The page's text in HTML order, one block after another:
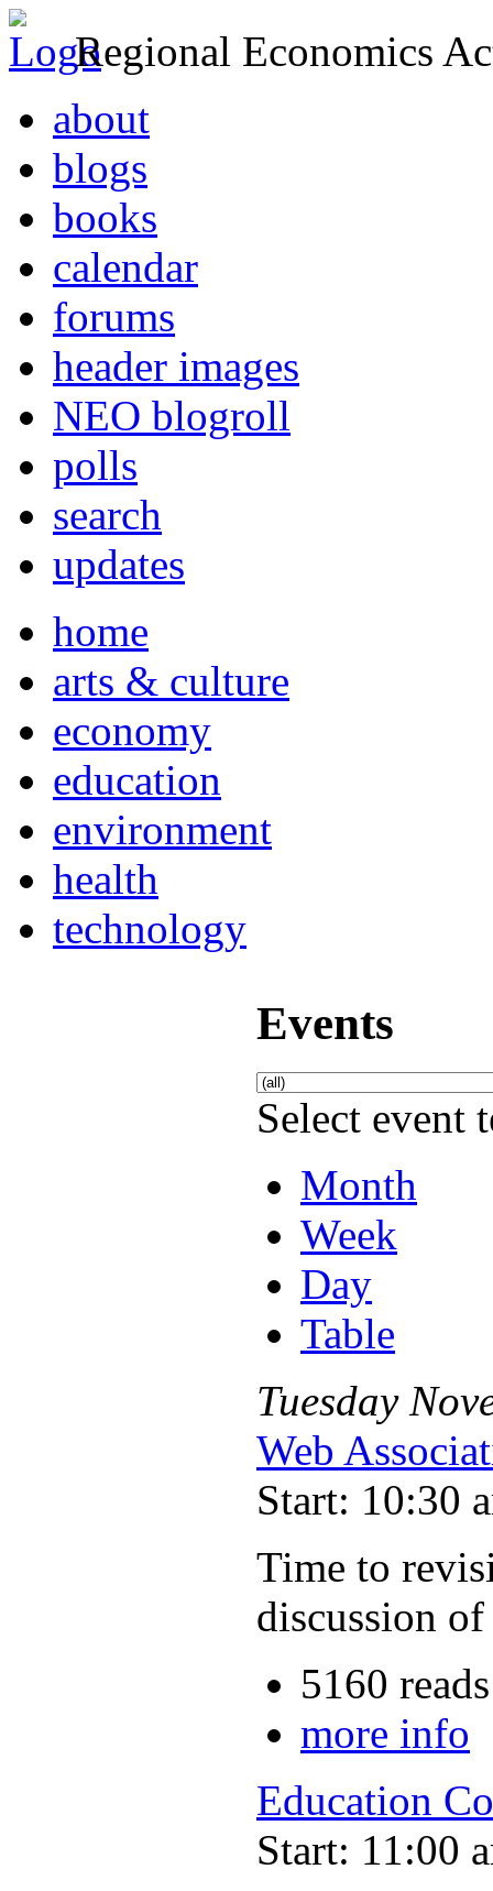
Regional Economics
about
blogs
books
calendar
forums
header images
NEO blogroll
polls
search
updates
home
arts & culture
economy
education
environment
health
technology
Events
Select event
Month
Week
Day
Table
Tuesday
Web
Start: 10:30
Time to
discussion
5160 reads
more info
Education
Start: 11:00